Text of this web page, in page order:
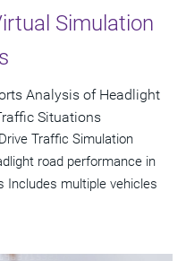
Simulation
Analysis of Headlight
Situations
Traffic Simulation
road performance in
Includes multiple vehicles